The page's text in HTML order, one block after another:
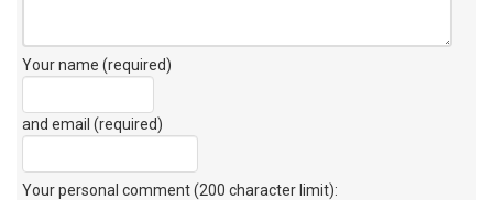
Your name (required)
and email (required)
Your personal comment (200 character limit):